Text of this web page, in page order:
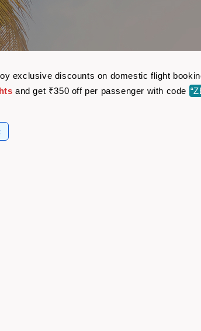
exclusive discounts on domestic flight
and get ₹350 off per passenger with code